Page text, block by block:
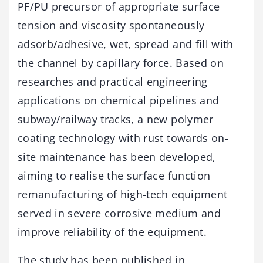
PF/PU precursor of appropriate surface
tension and viscosity spontaneously
adsorb/adhesive, wet, spread and fill with
the channel by capillary force. Based on
researches and practical engineering
applications on chemical pipelines and
subway/railway tracks, a new polymer
coating technology with rust towards on-
site maintenance has been developed,
aiming to realise the surface function
remanufacturing of high-tech equipment
served in severe corrosive medium and
improve reliability of the equipment.
The study has been published in